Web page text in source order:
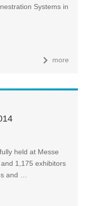
Systems in
more
held at Messe
1,175 exhibitors
and …